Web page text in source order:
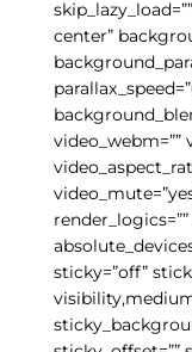
center”
video_webm=””
sticky=”off”